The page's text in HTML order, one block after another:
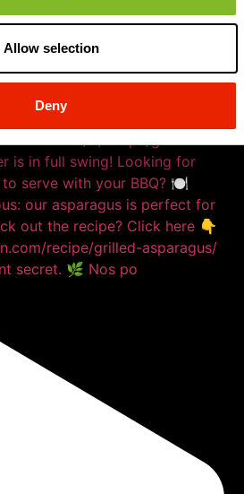
Allow selection
Deny
secret. 🌿 Nos po